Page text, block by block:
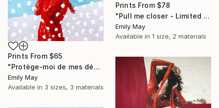
Prints From $78
"Pull me closer - Limited Edition of 10" Photograph
Emily May
Available in 1 size, 2 materials
Prints From $65
"Protège-moi de mes désirs - Limited Edition of 1" Photograph
Emily May
Available in 3 sizes, 3 materials